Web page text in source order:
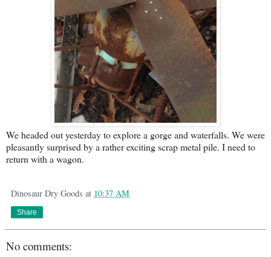
We headed out yesterday to explore a gorge and waterfalls. We were
pleasantly surprised by a rather exciting scrap metal pile. I need to
return with a wagon.
Dinosaur Dry Goods at 10:37 AM
Share
No comments: